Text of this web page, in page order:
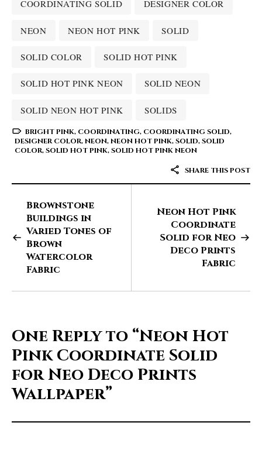
COORDINATING SOLID DESIGNER COLOR
NEON NEON HOT PINK SOLID
SOLID COLOR SOLID HOT PINK
SOLID HOT PINK NEON SOLID NEON
SOLID NEON HOT PINK SOLIDS
BRIGHT PINK, COORDINATING, COORDINATING SOLID,
DESIGNER COLOR,NEON,NEON HOT PINK,SOLID,SOLID
COLOR,SOLID HOT PINK,SOLID HOT PINK NEON
SHARE THIS POST
Brownstone
Buildings in
Varied Tones of
Brown
Watercolor
Fabric
Neon Hot Pink
Coordinate
Solid for Neo
Deco Prints
Fabric
One Reply to “Neon Hot
Pink Coordinate Solid
for Neo Deco Prints
Wallpaper”